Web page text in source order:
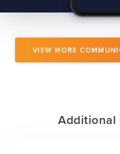
VIEW MORE
Additional